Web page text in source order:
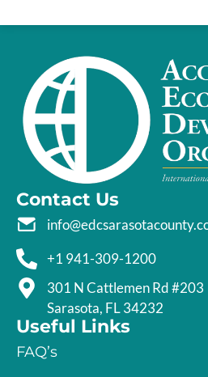
Contact Us
+1 941-309-1200
301 N Cattlemen Rd #203
Sarasota, FL 34232
Useful Links
FAQ’s